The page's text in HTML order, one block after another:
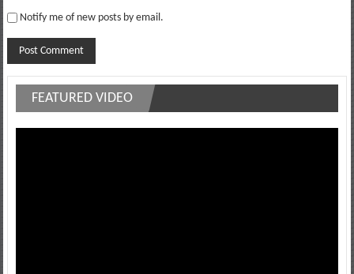
Notify me of new posts by email.
FEATURED VIDEO